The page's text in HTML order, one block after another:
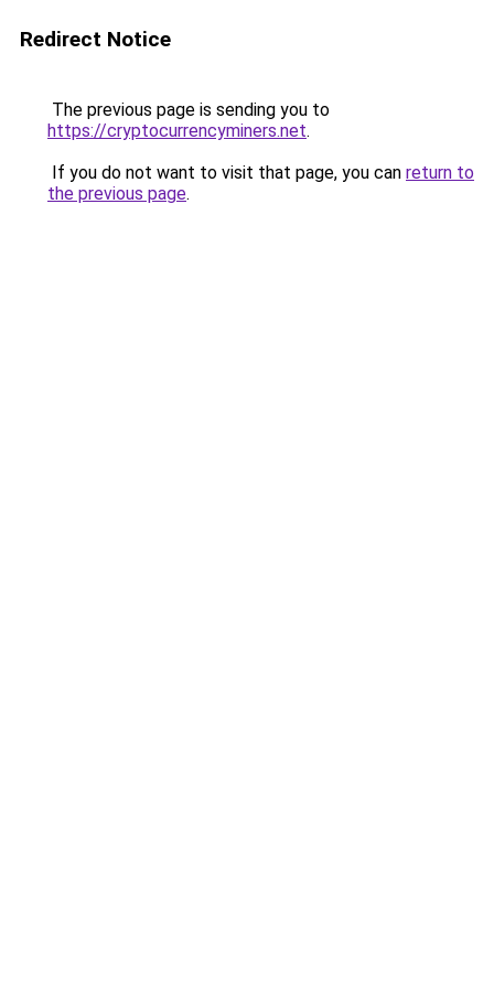
Redirect Notice
The previous page is sending you to
https://cryptocurrencyminers.net.
If you do not want to visit that page, you can return to
the previous page.